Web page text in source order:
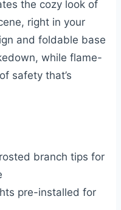
the cozy look of
right in your
and foldable base
while flame-
safety that’s
branch tips for
pre-installed for